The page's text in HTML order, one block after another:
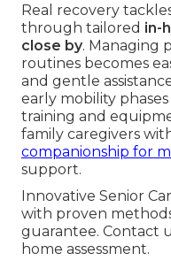
Real recovery
through tailored in-
close by. Managing
routines becomes
and gentle
early mobility
training and
family caregivers
companionship for
support.
Innovative Senior
with proven
guarantee. Contact
home assessment.